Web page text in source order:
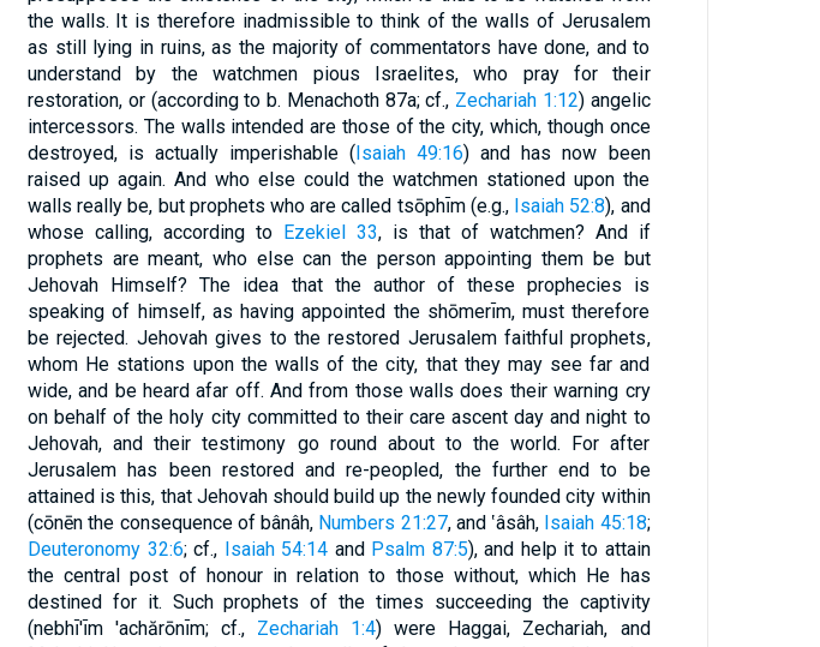
the walls. It is therefore inadmissible to think of the walls of Jerusalem
as still lying in ruins, as the majority of commentators have done, and to
understand by the watchmen pious Israelites, who pray for their
restoration, or (according to b. Menachoth 87a; cf., Zechariah 1:12) angelic
intercessors. The walls intended are those of the city, which, though once
destroyed, is actually imperishable (Isaiah 49:16) and has now been
raised up again. And who else could the watchmen stationed upon the
walls really be, but prophets who are called tsōphı̄m (e.g., Isaiah 52:8), and
whose calling, according to Ezekiel 33, is that of watchmen? And if
prophets are meant, who else can the person appointing them be but
Jehovah Himself? The idea that the author of these prophecies is
speaking of himself, as having appointed the shōmerı̄m, must therefore
be rejected. Jehovah gives to the restored Jerusalem faithful prophets,
whom He stations upon the walls of the city, that they may see far and
wide, and be heard afar off. And from those walls does their warning cry
on behalf of the holy city committed to their care ascent day and night to
Jehovah, and their testimony go round about to the world. For after
Jerusalem has been restored and re-peopled, the further end to be
attained is this, that Jehovah should build up the newly founded city within
(cōnēn the consequence of bânâh, Numbers 21:27, and ‛âsâh, Isaiah 45:18;
Deuteronomy 32:6; cf., Isaiah 54:14 and Psalm 87:5), and help it to attain
the central post of honour in relation to those without, which He has
destined for it. Such prophets of the times succeeding the captivity
(nebhı̄'ı̄m 'achărōnı̄m; cf., Zechariah 1:4) were Haggai, Zechariah, and